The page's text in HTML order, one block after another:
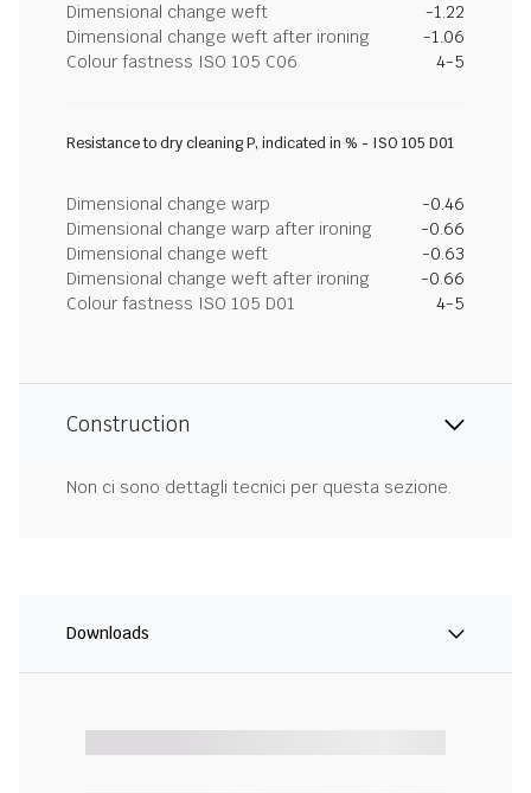
Dimensional change weft
-1.22
Dimensional change weft after ironing
-1.06
Colour fastness ISO 105 C06
4-5
Resistance to dry cleaning P, indicated in % - ISO 105 D01
Dimensional change warp
-0.46
Dimensional change warp after ironing
-0.66
Dimensional change weft
-0.63
Dimensional change weft after ironing
-0.66
Colour fastness ISO 105 D01
4-5
Construction
Non ci sono dettagli tecnici per questa sezione.
Downloads